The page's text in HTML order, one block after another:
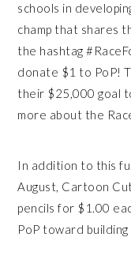
schools in
champ that shares
the hashtag
donate $1 to PoP!
their $25,000 goal
more about the
In addition to this
August, Cartoon
pencils for $1.00
PoP toward